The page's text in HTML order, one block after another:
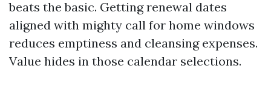
beats the basic. Getting renewal dates
aligned with mighty call for home windows
reduces emptiness and cleansing expenses.
Value hides in those calendar selections.